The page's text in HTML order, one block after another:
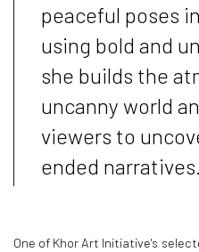
peaceful poses
using bold and
she builds the
uncanny world
viewers to
ended narratives.
One of Khor Art Initiative's